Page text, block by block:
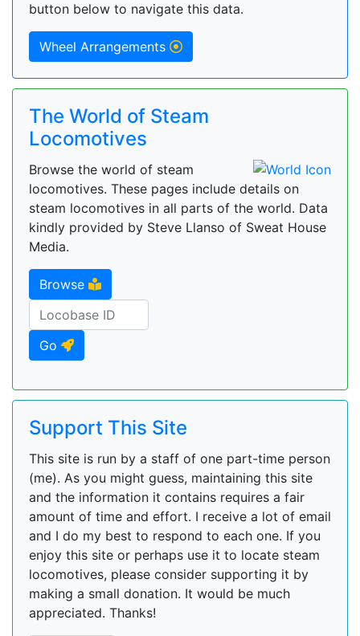
button below to navigate this data.
Wheel Arrangements
The World of Steam
Locomotives
Browse the world of steam
locomotives. These pages include details on
steam locomotives in all parts of the world. Data
kindly provided by Steve Llanso of Sweat House
Media.
Browse
Go
Support This Site
This site is run by a staff of one part-time person
(me). As you might guess, maintaining this site
and the information it contains requires a fair
amount of time and effort. I receive a lot of email
and I do my best to respond to each one. If you
enjoy this site or perhaps use it to locate steam
locomotives, please consider supporting it by
making a small donation. It would be much
appreciated. Thanks!